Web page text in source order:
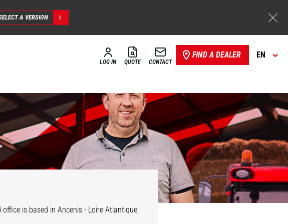
A VERSION
LOG IN QUOTE CONTACT
FIND A DEALER EN
is based in Ancenis - Loire Atlantique,